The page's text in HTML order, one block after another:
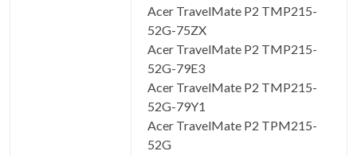
Acer TravelMate P2 TMP215-
52G-75ZX
Acer TravelMate P2 TMP215-
52G-79E3
Acer TravelMate P2 TMP215-
52G-79Y1
Acer TravelMate P2 TPM215-
52G